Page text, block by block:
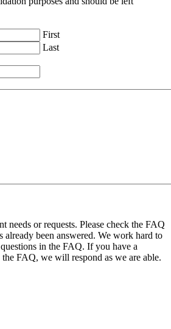
First
Last
needs or requests. Please check the FAQ
already been answered. We work hard to
in the FAQ. If you have a
the FAQ, we will respond as we are able.